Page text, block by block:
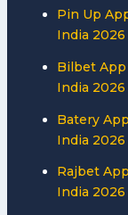
Pin Up
India 2026
Bilbet App
India 2026
Batery
India 2026
Rajbet
India 2026